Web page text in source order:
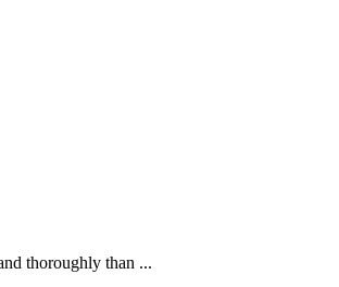
thoroughly than ...